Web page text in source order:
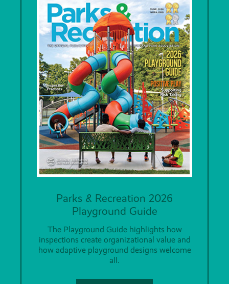
Parks & Recreation 2026
Playground Guide
The Playground Guide highlights how
inspections create organizational value and
how adaptive playground designs welcome
all.